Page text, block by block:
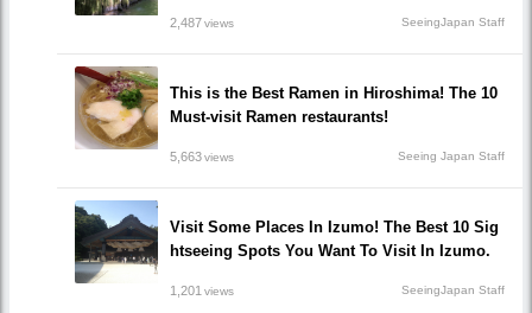
2,487views SeeingJapan Staff
This is the Best Ramen in Hiroshima! The 10
Must-visit Ramen restaurants!
5,663views Seeing Japan Staff
Visit Some Places In Izumo! The Best 10 Sig
htseeing Spots You Want To Visit In Izumo.
1,201 views SeeingJapan Staff